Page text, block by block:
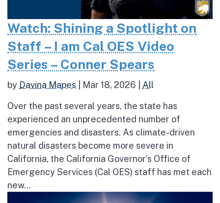
Watch: Shining a Spotlight on
Staff – I am Cal OES Video
Series – Conner Spears
by Davina Mapes Mar 18, 2026 All
Over the past several years, the state has
experienced an unprecedented number of
emergencies and disasters. As climate-driven
natural disasters become more severe in
California, the California Governor’s Office of
Emergency Services (Cal OES) staff has met each
new...